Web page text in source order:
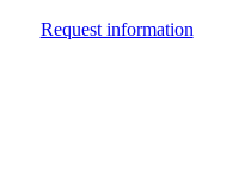
Request information